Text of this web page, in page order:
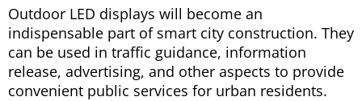
Outdoor LED displays will become an
indispensable part of smart city construction. They
can be used in traffic guidance, information
release, advertising, and other aspects to provide
convenient public services for urban residents.